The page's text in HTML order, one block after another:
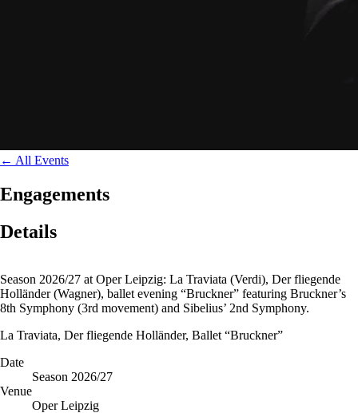
← All Events
Engagements
Details
Season 2026/27 at Oper Leipzig: La Traviata (Verdi), Der fliegende
Holländer (Wagner), ballet evening “Bruckner” featuring Bruckner’s
8th Symphony (3rd movement) and Sibelius’ 2nd Symphony.
La Traviata, Der fliegende Holländer, Ballet “Bruckner”
Date
Season 2026/27
Venue
Oper Leipzig